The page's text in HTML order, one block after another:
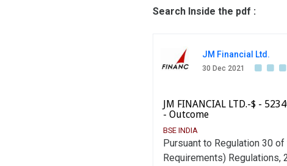
Search Inside the pdf :
JM Financial Ltd.
30 Dec 2021
JM FINANCIAL LTD.-$ -
- Outcome
BSE INDIA
Pursuant to Regulation 30
Requirements)